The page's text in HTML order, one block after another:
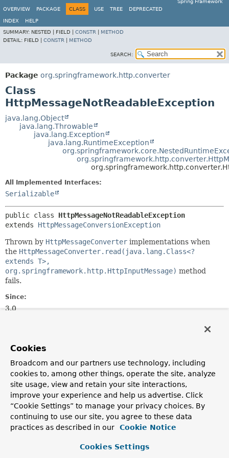
Spring Framework
OVERVIEW
PACKAGE CLASS USE TREE DEPRECATED
INDEX
HELP
SUMMARY: NESTED | FIELD | CONSTR
METHOD
DETAIL: FIELD | CONSTR METHOD
SEARCH:
Package org.springframework.http.converter
Class
HttpMessageNotReadableException
java.lang.Object
java.lang.Throwable
java.lang.Exception
java.lang.RuntimeException
All Implemented Interfaces:
Serializable
public class HttpMessageNotReadableException
extends HttpMessageConversionException
Thrown by HttpMessageConverter implementations when
the HttpMessageConverter.read(java.lang.Class<?
extends T>,
org.springframework.http.HttpInputMessage) method
fails.
Since:
3.0
See Also:
Serialized Form
Constructor Summary
Constructors
Cookies
Broadcom and our partners use technology, including
cookies to, among other things, operate the site, analyze
site usage, view and retain your site interactions,
improve your experience and help us advertise. Click
“Cookie Settings” to manage your privacy choices. By
continuing to use our site, you agree to these data
practices as described in our
Cookie Notice
Cookies Settings